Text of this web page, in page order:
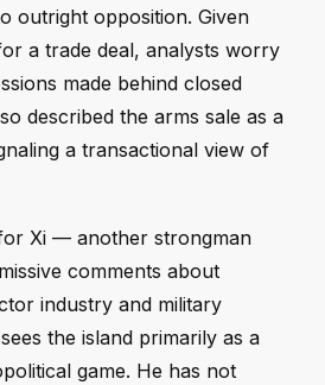
outright opposition. Given
a trade deal, analysts worry
made behind closed
described the arms sale as a
a transactional view of
Xi — another strongman
comments about
industry and military
the island primarily as a
game. He has not